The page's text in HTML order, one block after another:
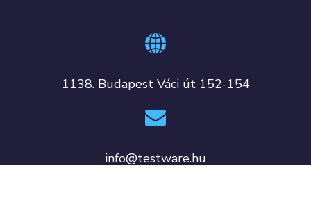
1138. Budapest Váci út 152-154
info@testware.hu